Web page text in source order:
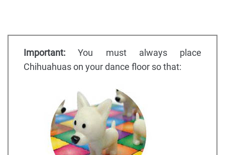
Important: You must always place
Chihuahuas on your dance floor so that: